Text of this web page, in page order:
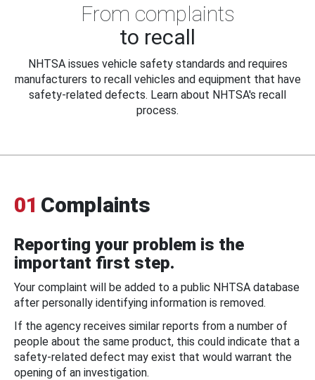
From complaints
to recall
NHTSA issues vehicle safety standards and requires
manufacturers to recall vehicles and equipment that have
safety-related defects. Learn about NHTSA's recall
process.
01 Complaints
Reporting your problem is the
important first step.
Your complaint will be added to a public NHTSA database
after personally identifying information is removed.
If the agency receives similar reports from a number of
people about the same product, this could indicate that a
safety-related defect may exist that would warrant the
opening of an investigation.